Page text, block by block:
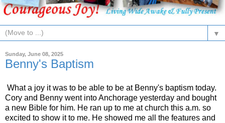
▼
Sunday, June 08, 2025
Benny's Baptism
What a joy it was to be able to be at Benny's baptism today.
Cory and Benny went into Anchorage yesterday and bought
a new Bible for him. He ran up to me at church this a.m. so
excited to show it to me. He showed me all the features and